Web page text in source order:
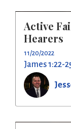
Active
Hearers
11/20/2022
James 1:22-